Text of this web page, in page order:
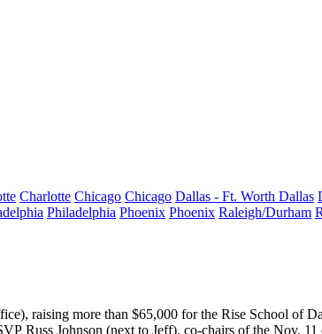
Charlotte Chicago Chicago Dallas - Ft. Worth Dallas
Philadelphia Phoenix Phoenix Raleigh/Durham
raising more than $65,000 for the Rise School of
Russ Johnson (next to Jeff), co-chairs of the Nov.